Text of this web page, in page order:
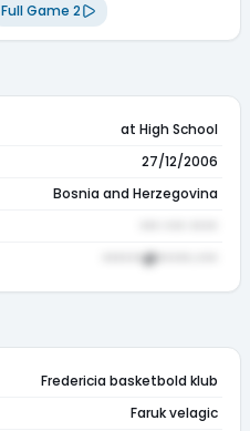
Full Game 2
at High School
27/12/2006
Bosnia and Herzegovina
••••••@•••••.•••
Fredericia basketbold klub
Faruk velagic